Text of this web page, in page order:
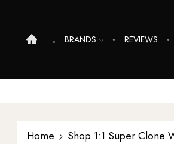
BRANDS REVIEWS
Home Shop 1:1 Super Clone